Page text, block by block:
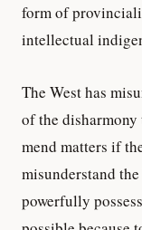
form of
intellectual
The West has
of the
mend matters if
misunderstand
powerfully